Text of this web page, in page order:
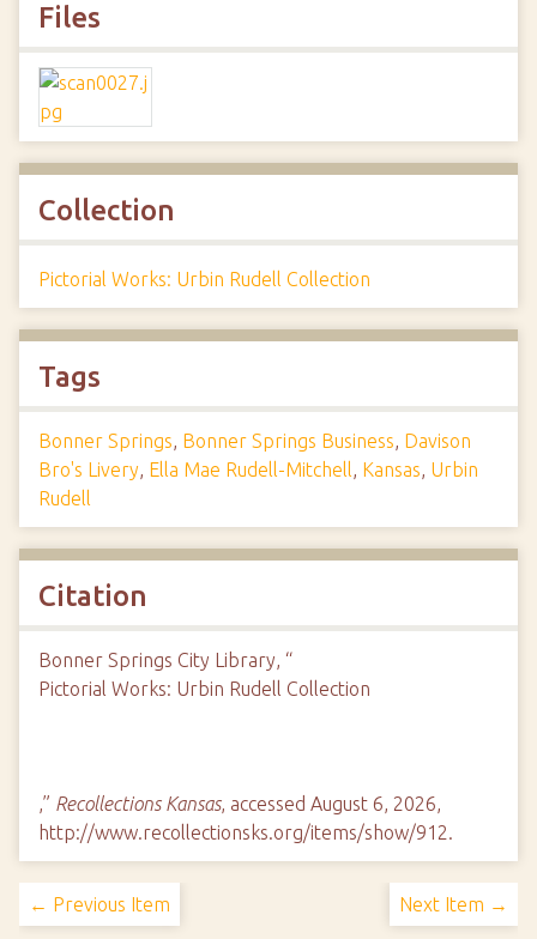
Files
Collection
Pictorial Works: Urbin Rudell Collection
Tags
Bonner Springs, Bonner Springs Business, Davison
Bro's Livery, Ella Mae Rudell-Mitchell, Kansas, Urbin
Rudell
Citation
Bonner Springs City Library, “
Pictorial Works: Urbin Rudell Collection
,” Recollections Kansas, accessed August 6, 2026,
http://www.recollectionsks.org/items/show/912.
← Previous Item Next Item →